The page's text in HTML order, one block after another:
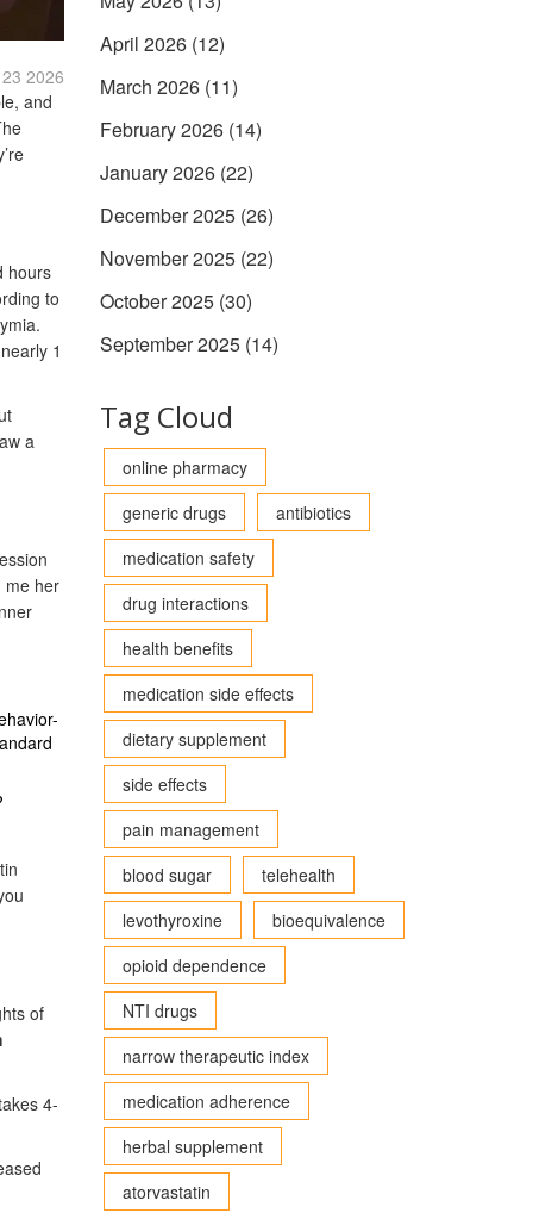
2026
and
hours
to
1
a
me her
of
4-
April 2026 (12)
March 2026 (11)
February 2026 (14)
January 2026 (22)
December 2025 (26)
November 2025 (22)
October 2025 (30)
September 2025 (14)
Tag Cloud
online pharmacy
generic drugs
antibiotics
medication safety
drug interactions
health benefits
medication side effects
dietary supplement
side effects
pain management
blood sugar
telehealth
levothyroxine
bioequivalence
opioid dependence
NTI drugs
narrow therapeutic index
medication adherence
herbal supplement
atorvastatin